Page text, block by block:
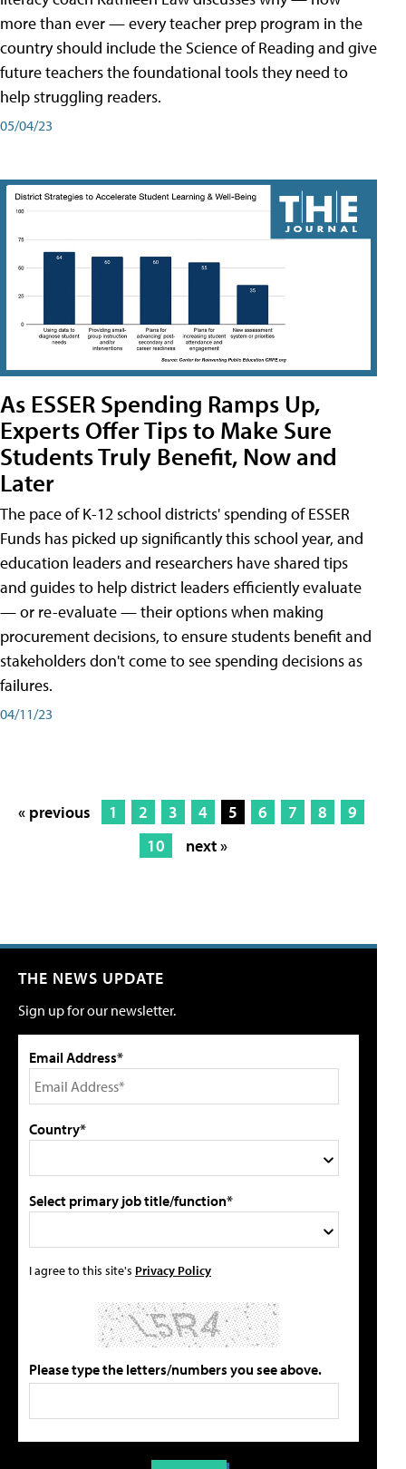
more than ever — every teacher prep program in the
country should include the Science of Reading and give
future teachers the foundational tools they need to
help struggling readers.
05/04/23
As ESSER Spending Ramps Up,
Experts Offer Tips to Make Sure
Students Truly Benefit, Now and
Later
The pace of K-12 school districts' spending of ESSER
Funds has picked up significantly this school year, and
education leaders and researchers have shared tips
and guides to help district leaders efficiently evaluate
— or re-evaluate — their options when making
procurement decisions, to ensure students benefit and
stakeholders don't come to see spending decisions as
failures.
04/11/23
« previous 1 2 3 4 5 6 7 8
9
10
next »
THE NEWS UPDATE
Sign up for our newsletter.
Email Address*
Country*
Select primary job title/function*
I agree to this site's Privacy Policy
Please type the letters/numbers you see above.